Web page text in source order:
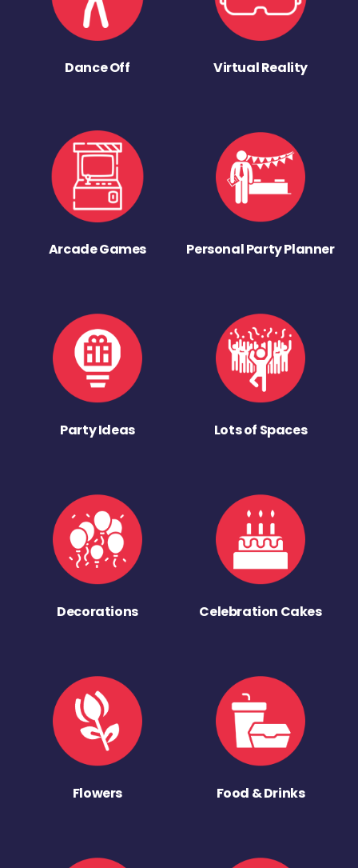
Dance Off Virtual Reality
Arcade Games Personal Party Planner
Party Ideas Lots of Spaces
Decorations Celebration Cakes
Flowers Food & Drinks